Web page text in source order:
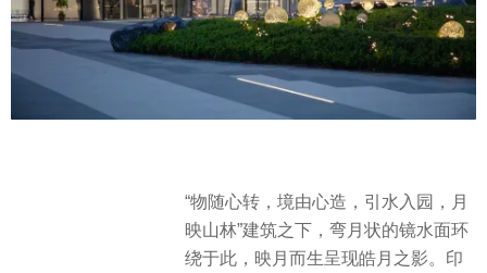
“物随心转，境由心造，引水入园，月
映山林”建筑之下，弯月状的镜水面环
绕于此，映月而生呈现皓月之影。印